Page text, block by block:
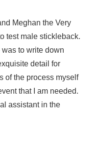
Meghan the Very
test male stickleback.
to write down
detail for
of the process myself
that I am needed.
assistant in the